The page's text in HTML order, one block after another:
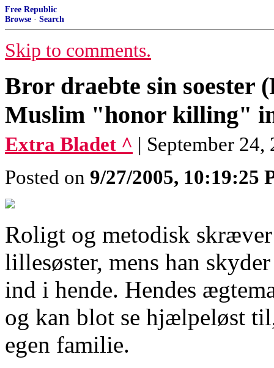
Free Republic
Browse · Search
Skip to comments.
Bror draebte sin soester
Muslim "honor killing"
Extra Bladet ^ | September 24,
Posted on 9/27/2005, 10:19:25
Roligt og metodisk
lillesøster, mens han
ind i hende. Hendes
og kan blot se hjælpeløst
egen familie.